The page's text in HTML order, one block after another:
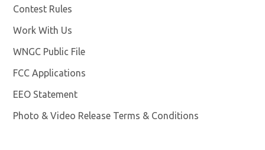
Contest Rules
Work With Us
WNGC Public File
FCC Applications
EEO Statement
Photo & Video Release Terms & Conditions